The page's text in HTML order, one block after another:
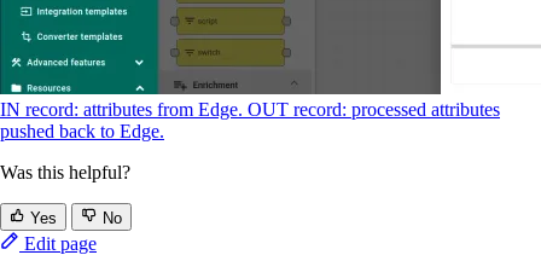
IN record: attributes from Edge. OUT record: processed attributes
pushed back to Edge.
Was this helpful?
Yes No
Edit page